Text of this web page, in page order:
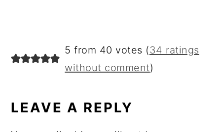
5 from 40 votes (34 ratings
without comment)
LEAVE A REPLY